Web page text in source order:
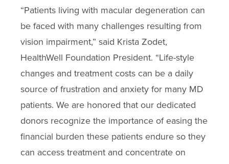
“Patients living with macular degeneration can
be faced with many challenges resulting from
vision impairment,” said Krista Zodet,
HealthWell Foundation President. “Life-style
changes and treatment costs can be a daily
source of frustration and anxiety for many MD
patients. We are honored that our dedicated
donors recognize the importance of easing the
financial burden these patients endure so they
can access treatment and concentrate on